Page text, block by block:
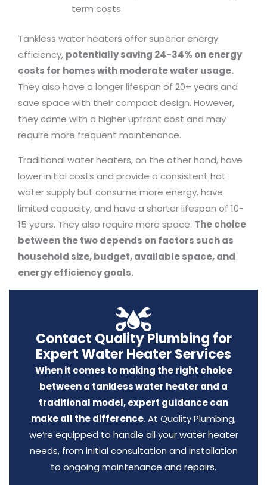
term costs.
Tankless water heaters offer superior energy
efficiency, potentially saving 24-34% on energy
costs for homes with moderate water usage.
They also have a longer lifespan of 20+ years and
save space with their compact design. However,
they come with a higher upfront cost and may
require more frequent maintenance.
Traditional water heaters, on the other hand, have
lower initial costs and provide a consistent hot
water supply but consume more energy, have
limited capacity, and have a shorter lifespan of 10-
15 years. They also require more space. The choice
between the two depends on factors such as
household size, budget, available space, and
energy efficiency goals.
Contact Quality Plumbing for
Expert Water Heater Services
When it comes to making the right choice
between a tankless water heater and a
traditional model, expert guidance can
make all the difference. At Quality Plumbing,
we’re equipped to handle all your water heater
needs, from initial consultation and installation
to ongoing maintenance and repairs.